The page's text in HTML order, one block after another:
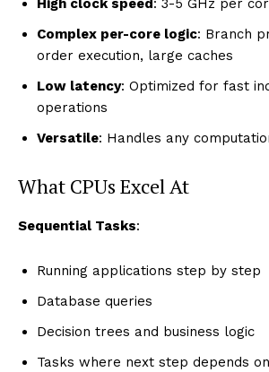
High clock speed : 3-5 GHz per
Complex per-core logic: Branch
order execution, large caches
Low latency: Optimized for fast
operations
Versatile: Handles any
What CPUs Excel At
Sequential Tasks:
Running applications step by step
Database queries
Decision trees and business logic
Tasks where next step depends